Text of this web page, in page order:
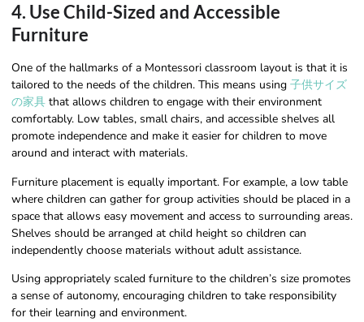
4. Use Child-Sized and Accessible
Furniture
One of the hallmarks of a Montessori classroom layout is that it is
tailored to the needs of the children. This means using 子供サイズ
の家具 that allows children to engage with their environment
comfortably. Low tables, small chairs, and accessible shelves all
promote independence and make it easier for children to move
around and interact with materials.
Furniture placement is equally important. For example, a low table
where children can gather for group activities should be placed in a
space that allows easy movement and access to surrounding areas.
Shelves should be arranged at child height so children can
independently choose materials without adult assistance.
Using appropriately scaled furniture to the children’s size promotes
a sense of autonomy, encouraging children to take responsibility
for their learning and environment.